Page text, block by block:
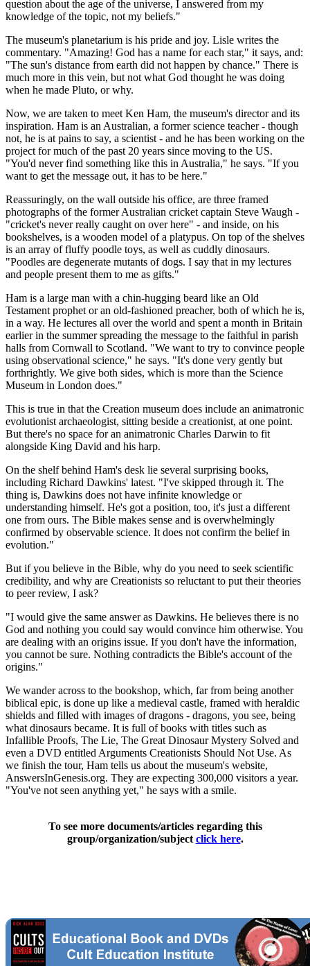
question about the age of the universe, I answered from my
knowledge of the topic, not my beliefs."
The museum's planetarium is his pride and joy. Lisle writes the
commentary. "Amazing! God has a name for each star," it says, and:
"The sun's distance from earth did not happen by chance." There is
much more in this vein, but not what God thought he was doing
when he made Pluto, or why.
Now, we are taken to meet Ken Ham, the museum's director and its
inspiration. Ham is an Australian, a former science teacher - though
not, he is at pains to say, a scientist - and he has been working on the
project for much of the past 20 years since moving to the US.
"You'd never find something like this in Australia," he says. "If you
want to get the message out, it has to be here."
Reassuringly, on the wall outside his office, are three framed
photographs of the former Australian cricket captain Steve Waugh -
"cricket's never really caught on over here" - and inside, on his
bookshelves, is a wooden model of a platypus. On top of the shelves
is an array of fluffy poodle toys, as well as cuddly dinosaurs.
"Poodles are degenerate mutants of dogs. I say that in my lectures
and people present them to me as gifts."
Ham is a large man with a chin-hugging beard like an Old
Testament prophet or an old-fashioned preacher, both of which he is,
in a way. He lectures all over the world and spent a month in Britain
earlier in the summer spreading the message to the faithful in parish
halls from Cornwall to Scotland. "We want to try to convince people
using observational science," he says. "It's done very gently but
forthrightly. We give both sides, which is more than the Science
Museum in London does."
This is true in that the Creation museum does include an animatronic
evolutionist archaeologist, sitting beside a creationist, at one point.
But there's no space for an animatronic Charles Darwin to fit
alongside King David and his harp.
On the shelf behind Ham's desk lie several surprising books,
including Richard Dawkins' latest. "I've skipped through it. The
thing is, Dawkins does not have infinite knowledge or
understanding himself. He's got a position, too, it's just a different
one from ours. The Bible makes sense and is overwhelmingly
confirmed by observable science. It does not confirm the belief in
evolution."
But if you believe in the Bible, why do you need to seek scientific
credibility, and why are Creationists so reluctant to put their theories
to peer review, I ask?
"I would give the same answer as Dawkins. He believes there is no
God and nothing you could say would convince him otherwise. You
are dealing with an origins issue. If you don't have the information,
you cannot be sure. Nothing contradicts the Bible's account of the
origins."
We wander across to the bookshop, which, far from being another
biblical epic, is done up like a medieval castle, framed with heraldic
shields and filled with images of dragons - dragons, you see, being
what dinosaurs became. It is full of books with titles such as
Infallible Proofs, The Lie, The Great Dinosaur Mystery Solved and
even a DVD entitled Arguments Creationists Should Not Use. As
we finish the tour, Ham tells us about the museum's website,
AnswersInGenesis.org. They are expecting 300,000 visitors a year.
"You've not seen anything yet," he says with a smile.
To see more documents/articles regarding this
group/organization/subject click here.